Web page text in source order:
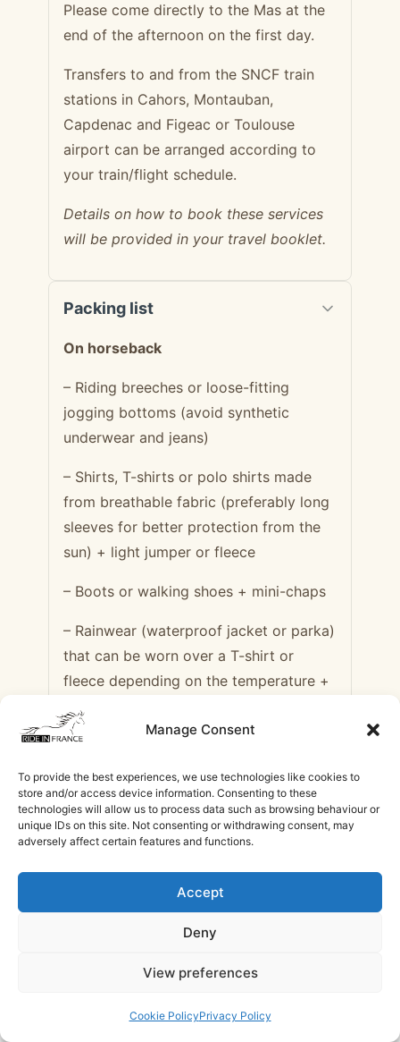
Manage Consent
To provide the best experiences, we use technologies like cookies to
store and/or access device information. Consenting to these
technologies will allow us to process data such as browsing behaviour or
unique IDs on this site. Not consenting or withdrawing consent, may
adversely affect certain features and functions.
Accept
Deny
View preferences
Cookie PolicyPrivacy Policy
Please come directly to the Mas at the
end of the afternoon on the first day.
Transfers to and from the SNCF train
stations in Cahors, Montauban,
Capdenac and Figeac or Toulouse
airport can be arranged according to
your train/flight schedule.
Details on how to book these services
will be provided in your travel booklet.
Packing list
On horseback
– Riding breeches or loose-fitting
jogging bottoms (avoid synthetic
underwear and jeans)
– Shirts, T-shirts or polo shirts made
from breathable fabric (preferably long
sleeves for better protection from the
sun) + light jumper or fleece
– Boots or walking shoes + mini-chaps
– Rainwear (waterproof jacket or parka)
that can be worn over a T-shirt or
fleece depending on the temperature +
windbreaker
– Riding gloves
– Helmet compulsory (available to
borrow on site, but we recommend you
bring your own)
– A pair of laces (to attach your
rainwear to the saddle)
Clothing for the stage or during visits
– Comfortable clothing and shoes for
Need help with booking? Send Us A Message